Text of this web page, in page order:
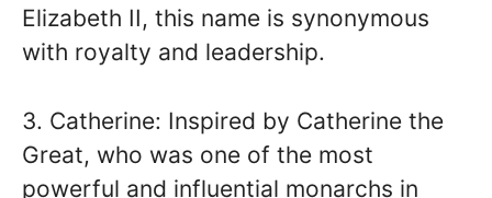
Elizabeth II, this name is synonymous
with royalty and leadership.
3. Catherine: Inspired by Catherine the
Great, who was one of the most
powerful and influential monarchs in